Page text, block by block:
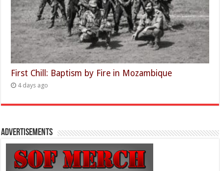
First Chill: Baptism by Fire in Mozambique
4 days ago
Advertisements